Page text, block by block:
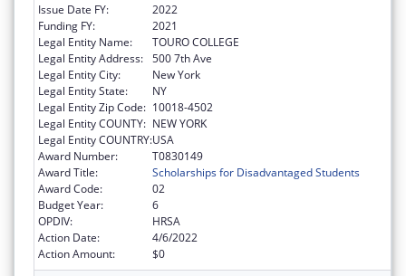
Issue Date FY:
2022
Funding FY:
2021
Legal Entity Name:
TOURO COLLEGE
Legal Entity Address: 500 7th Ave
Legal Entity City:
New York
Legal Entity State:
NY
Legal Entity Zip Code: 10018-4502
Legal Entity COUNTY: NEW YORK
Legal Entity COUNTRY:USA
Award Number:
T0830149
Award Title:
Scholarships for Disadvantaged Students
Award Code:
02
Budget Year:
6
OPDIV:
HRSA
Action Date:
4/6/2022
Action Amount:
$0